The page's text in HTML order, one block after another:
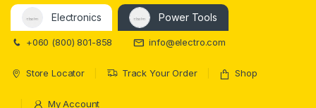
Electronics Power Tools
+060 (800) 801-858 info@electro.com
Store Locator Track Your Order Shop
My Account